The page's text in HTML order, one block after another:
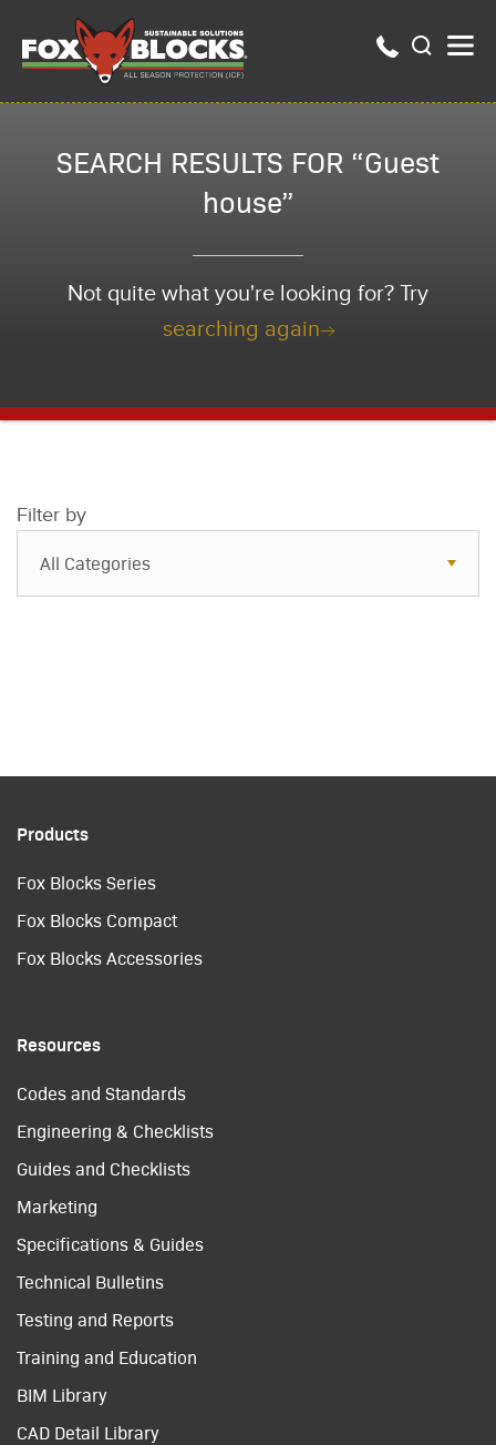
SEARCH RESULTS FOR “Guest
house”
Not quite what you're looking for? Try
searching again
Filter by
All Categories
FAQs
Products
Fox Blocks Series
Fox Blocks Compact
Fox Blocks Accessories
Resources
Codes and Standards
Engineering & Checklists
Guides and Checklists
Marketing
Specifications & Guides
Technical Bulletins
Testing and Reports
Training and Education
BIM Library
CAD Detail Library